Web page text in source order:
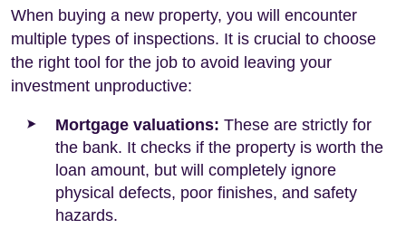
When buying a new property, you will encounter
multiple types of inspections. It is crucial to choose
the right tool for the job to avoid leaving your
investment unproductive:
Mortgage valuations: These are strictly for
the bank. It checks if the property is worth the
loan amount, but will completely ignore
physical defects, poor finishes, and safety
hazards.